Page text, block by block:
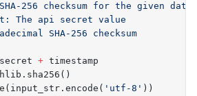
256 checksum for the given data
The api secret value
SHA-256 checksum
+ timestamp
. sha256 ()
( input_str . encode ( ' utf-8 ' ))